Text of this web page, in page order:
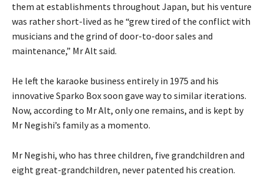
them at establishments throughout Japan, but his venture
was rather short-lived as he “grew tired of the conflict with
musicians and the grind of door-to-door sales and
maintenance,” Mr Alt said.
He left the karaoke business entirely in 1975 and his
innovative Sparko Box soon gave way to similar iterations.
Now, according to Mr Alt, only one remains, and is kept by
Mr Negishi’s family as a momento.
Mr Negishi, who has three children, five grandchildren and
eight great-grandchildren, never patented his creation.